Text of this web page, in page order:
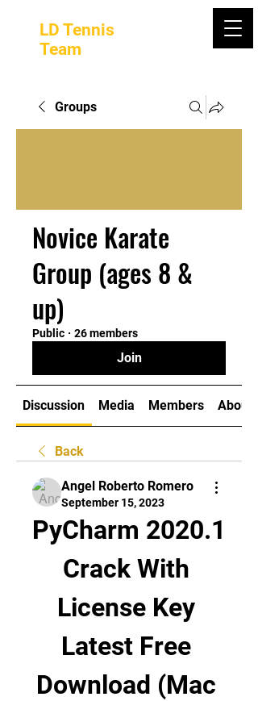
LD Tennis
Team
Groups
Novice Karate
Group (ages 8 &
up)
Public · 26 members
Join
Discussion Media Members About
Back
Angel Roberto Romero
September 15, 2023
PyCharm 2020.1
Crack With
License Key
Latest Free
Download (Mac